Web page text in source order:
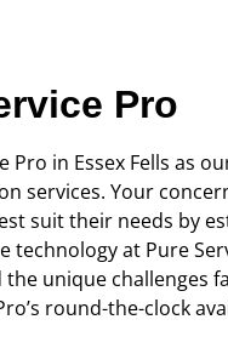
Pro
Pro in Essex Fells as
services. Your
suit their needs by
technology at Pure
the unique
round-the-clock